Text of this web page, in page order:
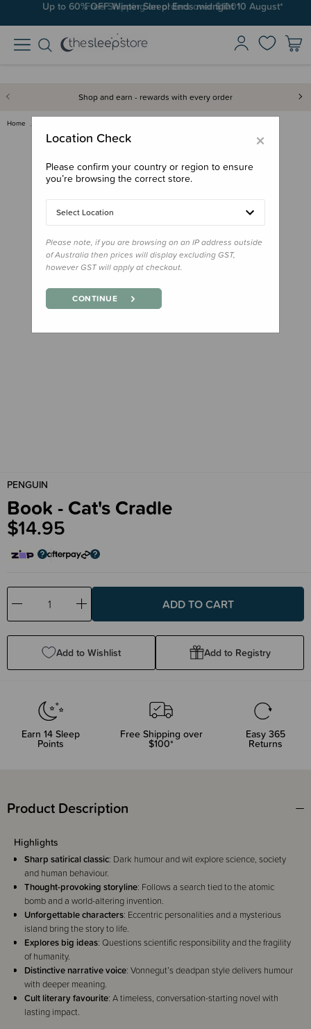
Up to 60% OFF Winter Sleep! Ends midngiht 10 August*
Free Shipping on orders over $100*
Shop and earn - rewards with every order
Home
PENGUIN
Book - Cat's Cradle
$14.95
Decrease
Quantity:
Increase
Quantity:
Add to Wishlist Add to Registry
Earn 14Sleep
Points
Free Shipping over
$100*
Easy 365
Returns
Product Description
Highlights
Sharp satirical classic: Dark humour and wit explore science, society
and human behaviour.
Thought-provoking storyline: Follows a search tied to the atomic
bomb and a world-altering invention.
Unforgettable characters: Eccentric personalities and a mysterious
island bring the story to life.
Explores big ideas: Questions scientific responsibility and the fragility
of humanity.
Distinctive narrative voice: Vonnegut’s deadpan style delivers humour
with deeper meaning.
Cult literary favourite: A timeless, conversation-starting novel with
lasting impact.
×
Location Check
Please confirm your country or region to ensure
you’re browsing the correct store.
Select Location
Please note, if you are browsing on an IP address outside
of Australia then prices will display excluding GST,
however GST will apply at checkout.
CONTINUE